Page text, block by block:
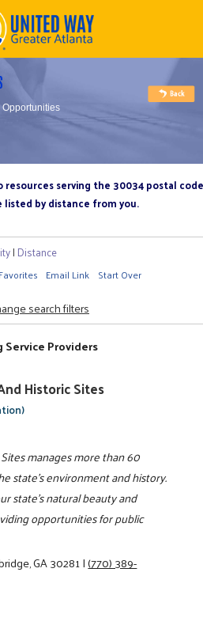
Opportunities
serving the 30034 postal code
listed by distance from you.
| Distance
Email Link Start Over
search filters
Service Providers
Historic Sites
manages more than 60
state's environment and history.
state's natural beauty and
opportunities for public
GA 30281|(770) 389-